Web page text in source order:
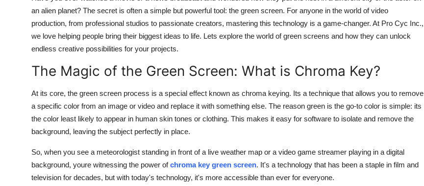
an alien planet? The secret is often a simple but powerful tool: the green screen. For anyone in the world of video
production, from professional studios to passionate creators, mastering this technology is a game-changer. At Pro Cyc Inc.,
we love helping people bring their biggest ideas to life. Lets explore the world of green screens and how they can unlock
endless creative possibilities for your projects.
The Magic of the Green Screen: What is Chroma Key?
At its core, the green screen process is a special effect known as chroma keying. Its a technique that allows you to remove
a specific color from an image or video and replace it with something else. The reason green is the go-to color is simple: its
the color least likely to appear in human skin tones or clothing. This makes it easy for software to isolate and remove the
background, leaving the subject perfectly in place.
So, when you see a meteorologist standing in front of a live weather map or a video game streamer playing in a digital
background, youre witnessing the power ofchroma key green screen. It's a technology that has been a staple in film and
television for decades, but with today's technology, it's more accessible than ever for everyone.